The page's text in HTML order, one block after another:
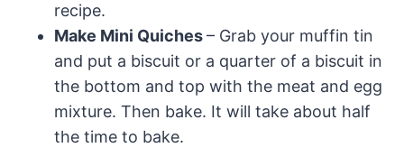
recipe.
Make Mini Quiches– Grab your muffin tin
and put a biscuit or a quarter of a biscuit in
the bottom and top with the meat and egg
mixture. Then bake. It will take about half
the time to bake.